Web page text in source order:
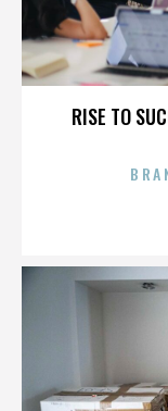
RISE TO